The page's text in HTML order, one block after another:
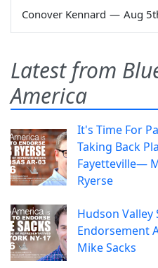
Conover Kennard — Aug
Latest from
America
It's Time For
Taking Back
Fayetteville—
Ryerse
Hudson
Endorsement
Mike Sacks